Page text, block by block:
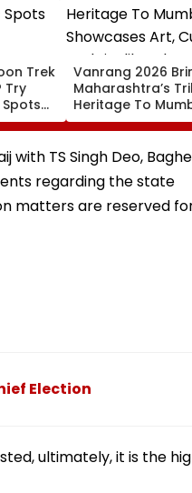
Trek
Try
Spots
Vanrang 2026
Maharashtra’s
Heritage To
Showcases Art,
And Livelihoods
TS Singh Deo,
regarding the state
matters are reserved
Election
ultimately, it is the